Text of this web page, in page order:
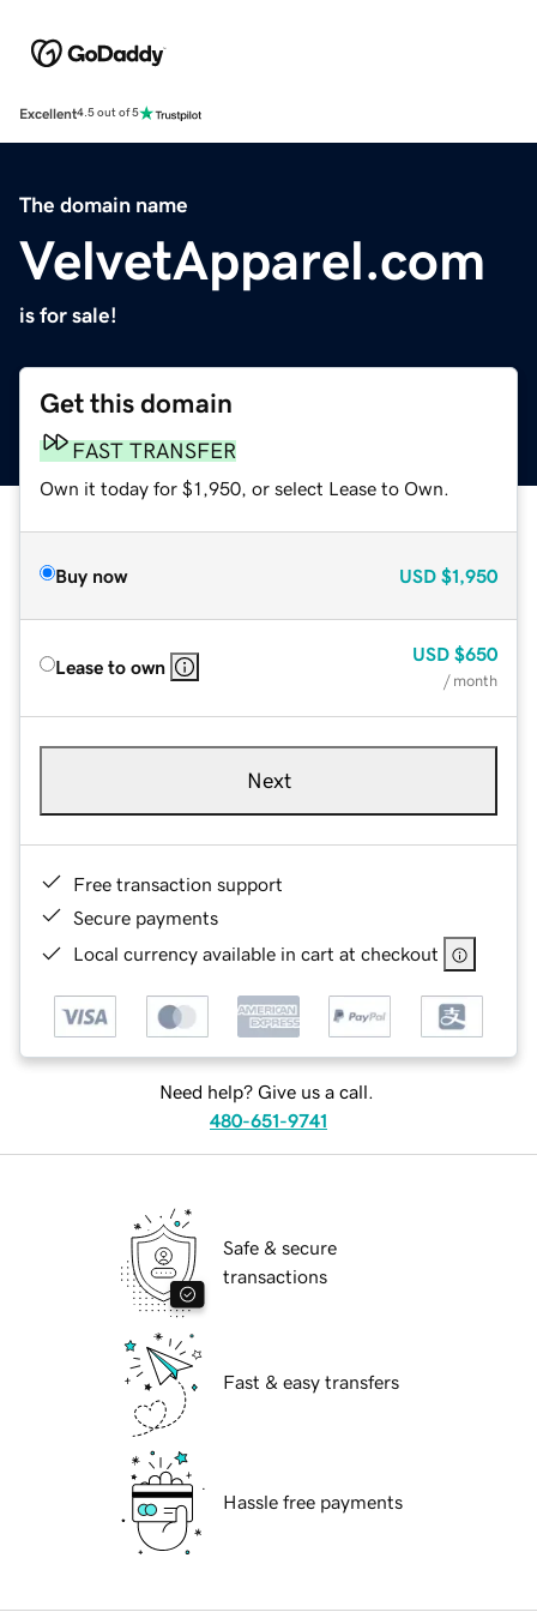
Excellent4.5 out of 5
The domain name
VelvetApparel.com
is for sale!
Get this domain
FAST TRANSFER
Own it today for $1,950, or select Lease to Own.
Buy now USD $1,950
Lease to own
USD $650
/ month
Next
Free transaction support
Secure payments
Local currency available in cart at checkout
Need help? Give us a call.
480-651-9741
Safe & secure
transactions
Fast & easy transfers
Hassle free payments